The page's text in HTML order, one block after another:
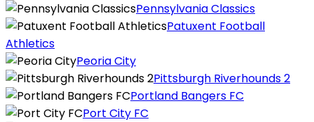
Pennsylvania Classics
Patuxent Football
Athletics
Peoria City
Pittsburgh Riverhounds 2
Portland Bangers FC
Port City FC